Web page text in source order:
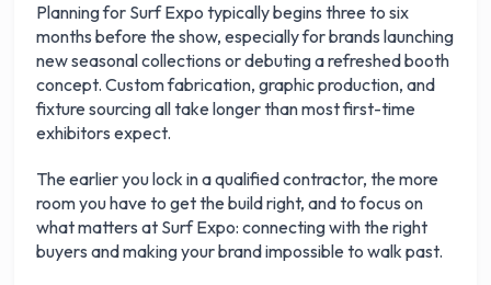
Planning for Surf Expo typically begins three to six
months before the show, especially for brands launching
new seasonal collections or debuting a refreshed booth
concept. Custom fabrication, graphic production, and
fixture sourcing all take longer than most first-time
exhibitors expect.
The earlier you lock in a qualified contractor, the more
room you have to get the build right, and to focus on
what matters at Surf Expo: connecting with the right
buyers and making your brand impossible to walk past.